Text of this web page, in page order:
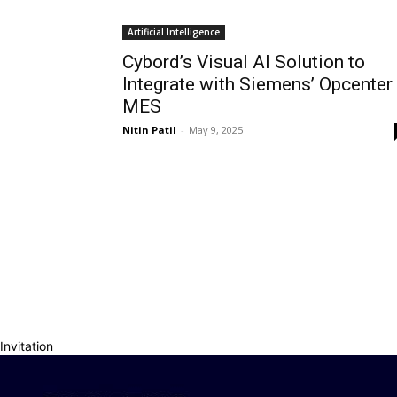
Artificial Intelligence
Cybord’s Visual AI Solution to
Integrate with Siemens’ Opcenter
MES
Nitin Patil - May 9, 2025
Invitation